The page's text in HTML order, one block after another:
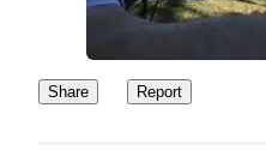
Share Report